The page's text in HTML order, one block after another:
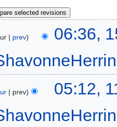
prev
06:36,
prev
05:12,